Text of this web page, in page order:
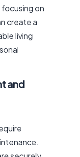
on
create a
living
and